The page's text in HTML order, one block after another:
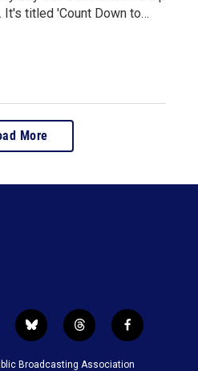
It's titled 'Count Down to…
More
b
l
u
t
h
r
f
a
c
Broadcasting Association